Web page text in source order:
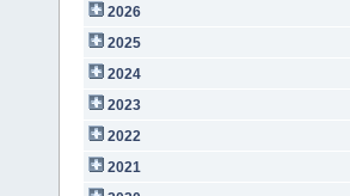
2026
2025
2024
2023
2022
2021